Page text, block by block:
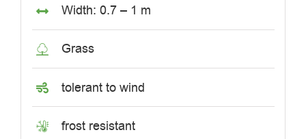
Width: 0.7 – 1 m
Grass
tolerant to wind
frost resistant